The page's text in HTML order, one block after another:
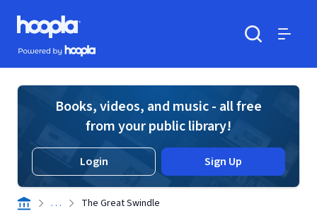
Skip to main content
Hoopla logo
Powered by Hoopla
Books, videos, and music - all free
from your public library!
Login Sign Up
. . . The Great Swindle